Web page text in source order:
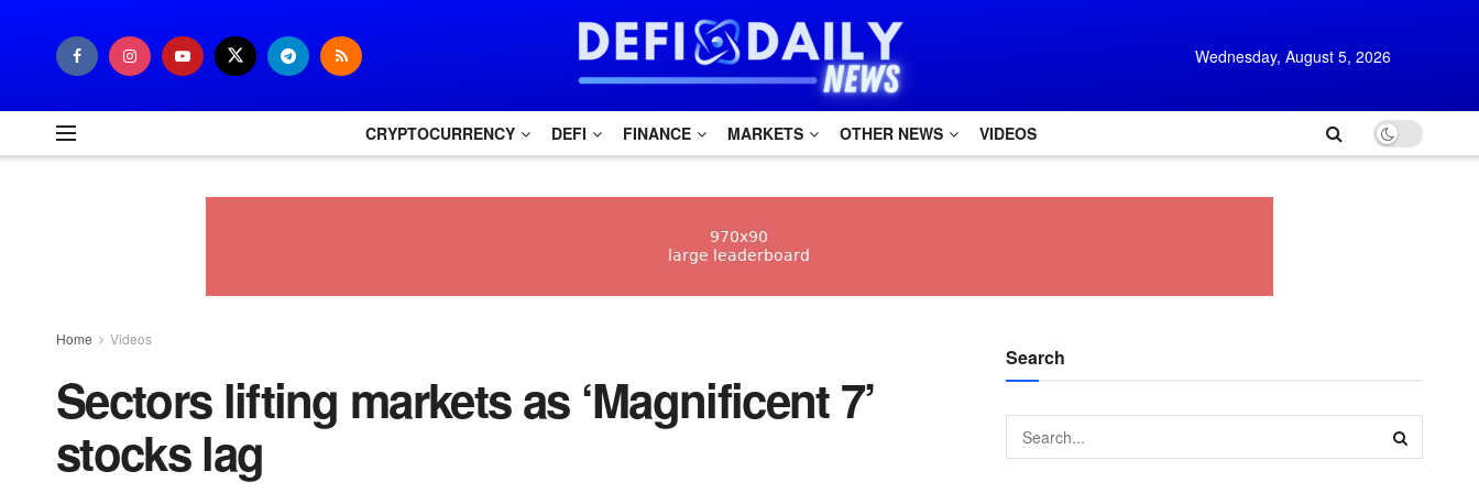
Wednesday, August 5, 2026
CRYPTOCURRENCY DEFI FINANCE MARKETS OTHER NEWS VIDEOS
Home Videos
Sectors lifting markets as ‘Magnificent 7’
stocks lag
Search